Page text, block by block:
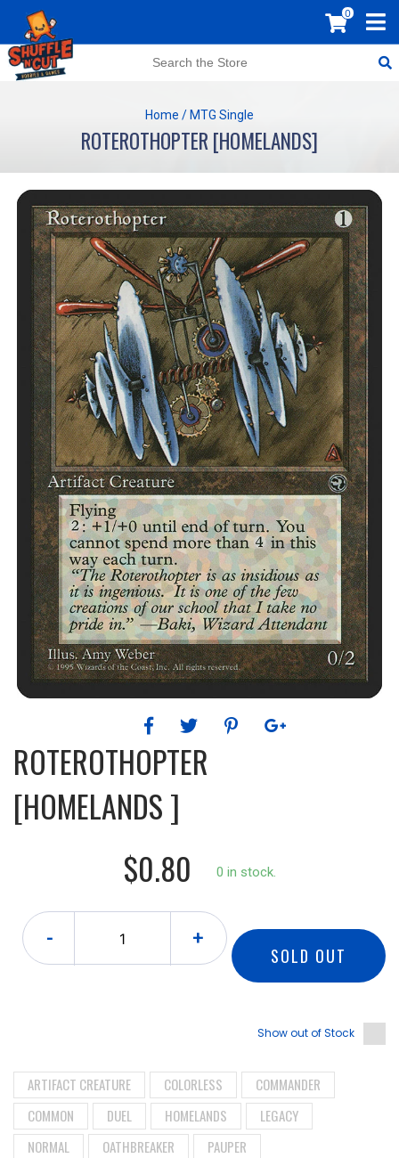
0
Home / MTG Single
ROTEROTHOPTER [HOMELANDS]
ROTEROTHOPTER
[HOMELANDS ]
$0.80
0 in stock.
- +
SOLD OUT
Show out of Stock
ARTIFACT CREATURE COLORLESS
COMMANDER
COMMON
DUEL HOMELANDS
LEGACY
NORMAL
OATHBREAKER
PAUPER